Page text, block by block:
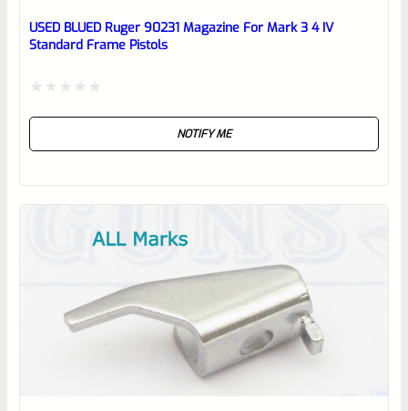
reviewbox
USED BLUED Ruger 90231 Magazine For Mark 3 4 IV
Standard Frame Pistols
NOTIFY ME